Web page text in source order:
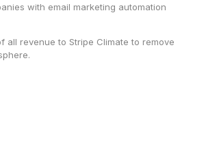
with email marketing automation
all revenue to Stripe Climate to remove